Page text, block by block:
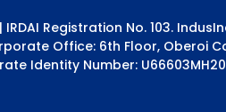
IRDAI Registration No. 103.
Office: 6th Floor, Oberoi
Identity Number: